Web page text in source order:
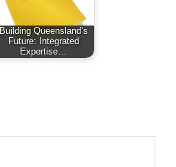
Building Queensland’s
Future: Integrated
Expertise…